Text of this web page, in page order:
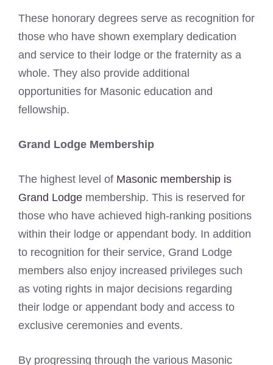
These honorary degrees serve as recognition for
those who have shown exemplary dedication
and service to their lodge or the fraternity as a
whole. They also provide additional
opportunities for Masonic education and
fellowship.
Grand Lodge Membership
The highest level of Masonic membership is
Grand Lodge membership. This is reserved for
those who have achieved high-ranking positions
within their lodge or appendant body. In addition
to recognition for their service, Grand Lodge
members also enjoy increased privileges such
as voting rights in major decisions regarding
their lodge or appendant body and access to
exclusive ceremonies and events.
By progressing through the various Masonic